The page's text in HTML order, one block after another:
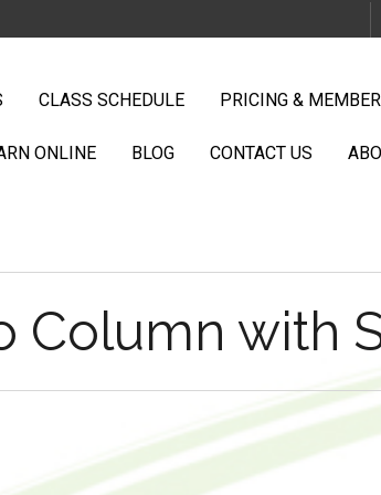
CLASS SCHEDULE PRICING &
ONLINE BLOG CONTACT US
Column with